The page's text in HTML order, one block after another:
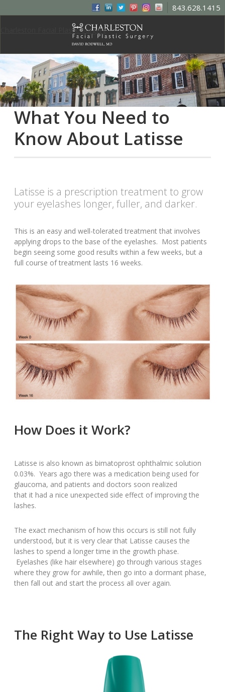
843.628.1415
Charleston Facial Plastic Surgery
What You Need to
Know About Latisse
Latisse is a prescription treatment to grow
your eyelashes longer, fuller, and darker.
This is an easy and well-tolerated treatment that involves
applying drops to the base of the eyelashes. Most patients
begin seeing some good results within a few weeks, but a
full course of treatment lasts 16 weeks.
How Does it Work?
Latisse is also known as bimatoprost ophthalmic solution
0.03%. Years ago there was a medication being used for
glaucoma, and patients and doctors soon realized
that it had a nice unexpected side effect of improving the
lashes.
The exact mechanism of how this occurs is still not fully
understood, but it is very clear that Latisse causes the
lashes to spend a longer time in the growth phase.
Eyelashes (like hair elsewhere) go through various stages
where they grow for awhile, then go into a dormant phase,
then fall out and start the process all over again.
The Right Way to Use Latisse